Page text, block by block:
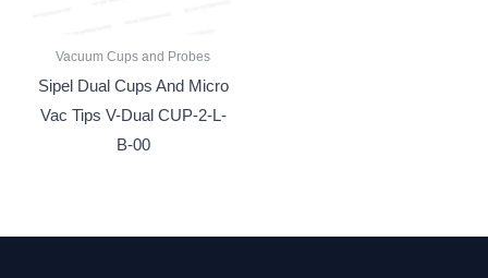
Vacuum Cups and Probes
Sipel Dual Cups And Micro
Vac Tips V-Dual CUP-2-L-
B-00